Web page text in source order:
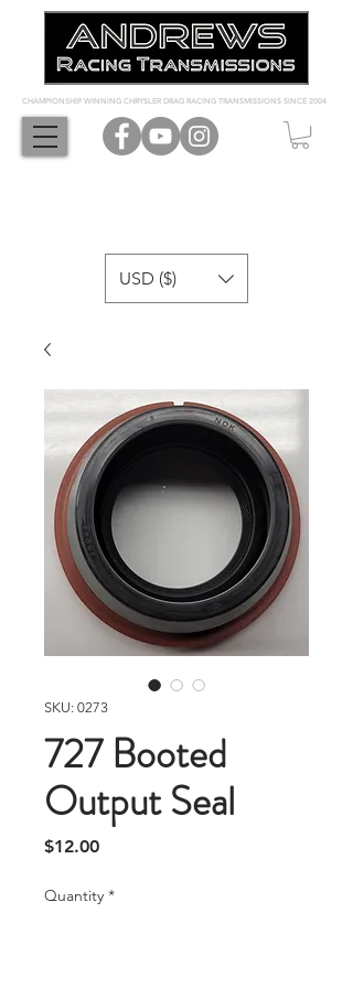
CHAMPIONSHIP WINNING CHRYSLER DRAG RACING TRANSMISSIONS SINCE 2004
USD ($)
SKU: 0273
727 Booted
Output Seal
$12.00Price
Quantity *